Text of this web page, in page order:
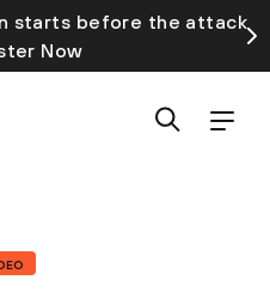
starts before the attack
Now